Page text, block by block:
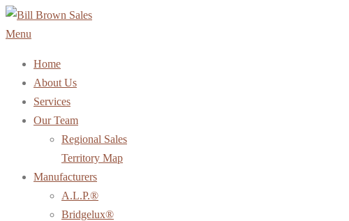
Skip
to
Menu
Home
About Us
Services
Our Team
Regional Sales
Territory Map
Manufacturers
A.L.P.®
Bridgelux®